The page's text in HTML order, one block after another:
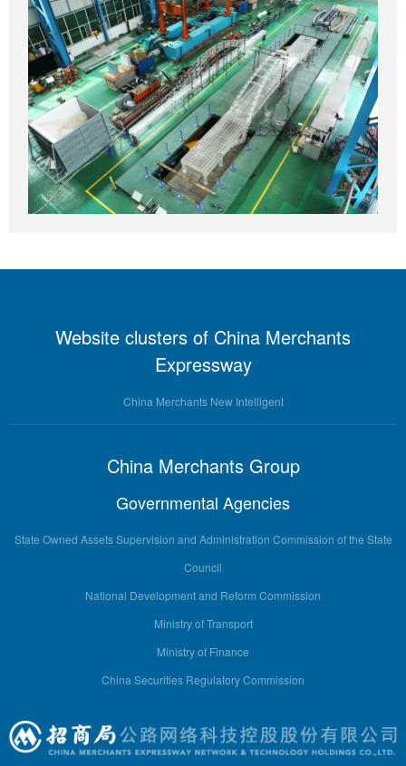
Website clusters of China Merchants
Expressway
China Merchants New Intelligent
China Merchants Group
Governmental Agencies
State Owned Assets Supervision and Administration Commission of the State
Council
National Development and Reform Commission
Ministry of Transport
Ministry of Finance
China Securities Regulatory Commission